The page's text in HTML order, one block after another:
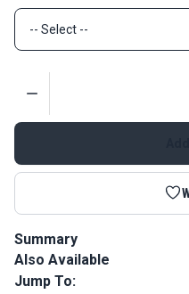
Summary
Sunbrella Acrylic Bias
made from Sunbrella
Also Available
Jump To: